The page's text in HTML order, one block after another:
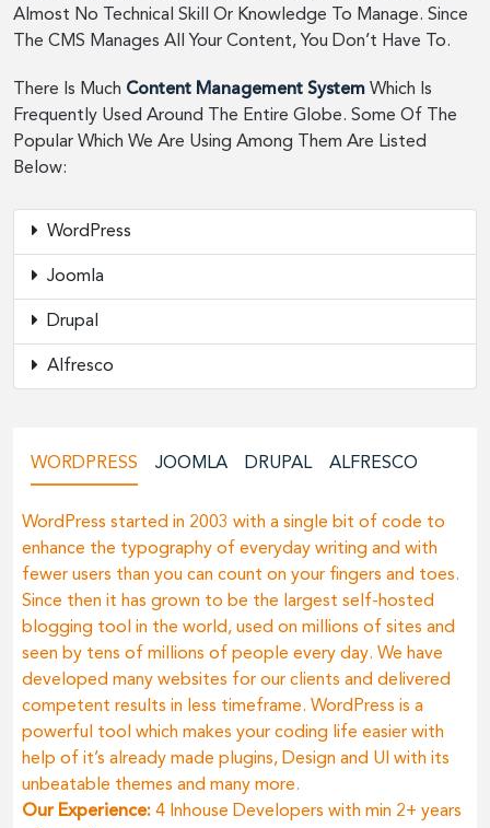
Almost No Technical Skill Or Knowledge To Manage. Since
The CMS Manages All Your Content, You Don’t Have To.
There Is Much Content Management System Which Is
Frequently Used Around The Entire Globe. Some Of The
Popular Which We Are Using Among Them Are Listed
Below:
WordPress
Joomla
Drupal
Alfresco
WORDPRESS JOOMLA DRUPAL ALFRESCO
WordPress started in 2003 with a single bit of code to
enhance the typography of everyday writing and with
fewer users than you can count on your fingers and toes.
Since then it has grown to be the largest self-hosted
blogging tool in the world, used on millions of sites and
seen by tens of millions of people every day. We have
developed many websites for our clients and delivered
competent results in less timeframe. WordPress is a
powerful tool which makes your coding life easier with
help of it’s already made plugins, Design and UI with its
unbeatable themes and many more.
Our Experience: 4 Inhouse Developers with min 2+ years